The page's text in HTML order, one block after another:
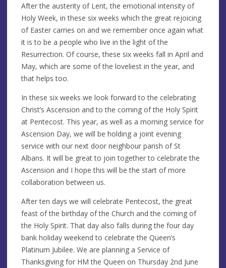
After the austerity of Lent, the emotional intensity of
Holy Week, in these six weeks which the great rejoicing
of Easter carries on and we remember once again what
it is to be a people who live in the light of the
Resurrection. Of course, these six weeks fall in April and
May, which are some of the loveliest in the year, and
that helps too.
In these six weeks we look forward to the celebrating
Christ’s Ascension and to the coming of the Holy Spirit
at Pentecost. This year, as well as a morning service for
Ascension Day, we will be holding a joint evening
service with our next door neighbour parish of St
Albans. It will be great to join together to celebrate the
Ascension and I hope this will be the start of more
collaboration between us.
After ten days we will celebrate Pentecost, the great
feast of the birthday of the Church and the coming of
the Holy Spirit. That day also falls during the four day
bank holiday weekend to celebrate the Queen’s
Platinum Jubilee. We are planning a Service of
Thanksgiving for HM the Queen on Thursday 2nd June